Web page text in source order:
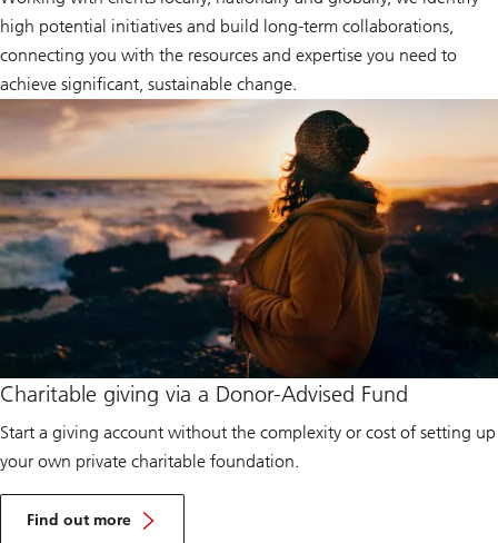
high potential initiatives and build long-term collaborations,
connecting you with the resources and expertise you need to
achieve significant, sustainable change.
Charitable giving via a Donor-Advised Fund
Start a giving account without the complexity or cost of setting up
your own private charitable foundation.
Find out more
A
b